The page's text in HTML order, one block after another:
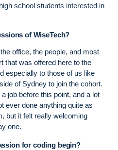
school students interested in
of WiseTech?
office, the people, and most
that was offered here to the
especially to those of us like
of Sydney to join the cohort.
job before this point, and a lot
ever done anything quite as
but it felt really welcoming
one.
for coding begin?